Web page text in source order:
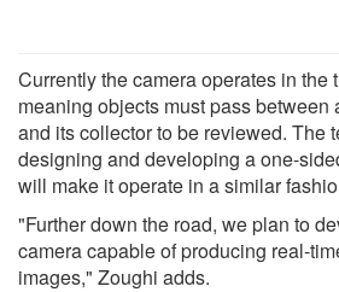
Currently the camera operates in the
meaning objects must pass between
and its collector to be reviewed. The
designing and developing a one-
will make it operate in a similar
"Further down the road, we plan to
camera capable of producing real-
images," Zoughi adds.